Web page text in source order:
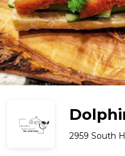
2959 South